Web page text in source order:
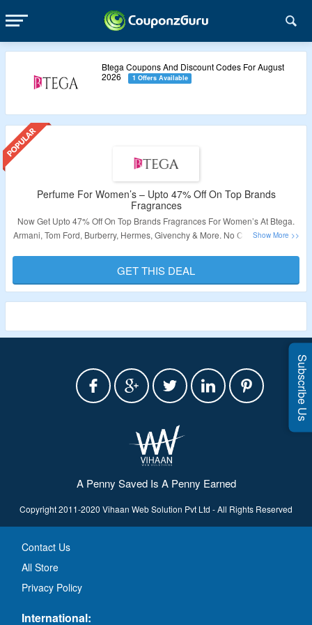
Btega Coupons And Discount Codes For August
2026
1 Offers Available
Perfume For Women’s – Upto 47% Off On Top Brands
Fragrances
Now Get Upto 47% Off On Top Brands Fragrances For Women’s At Btega.
Armani, Tom Ford, Burberry, Hermes, Givenchy & More. No Coupon Code Is
Validity – Limited Period.
GET THIS DEAL
A Penny Saved Is A Penny Earned
Copyright 2011-2020 Vihaan Web Solution Pvt Ltd - All Rights Reserved
Contact Us
All Store
Privacy Policy
International:
Subscribe Us